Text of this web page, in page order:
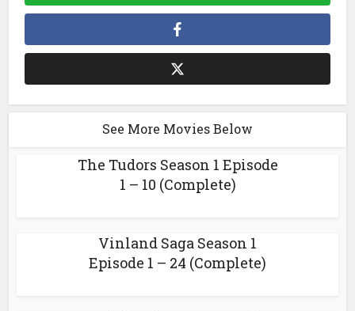
See More Movies Below
The Tudors Season 1 Episode
1 – 10 (Complete)
Vinland Saga Season 1
Episode 1 – 24 (Complete)